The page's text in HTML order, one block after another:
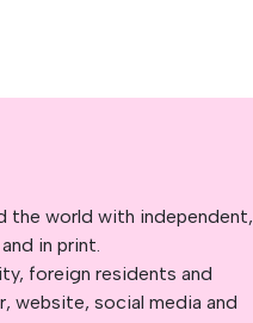
the world with independent,
in print.
foreign residents and
website, social media and